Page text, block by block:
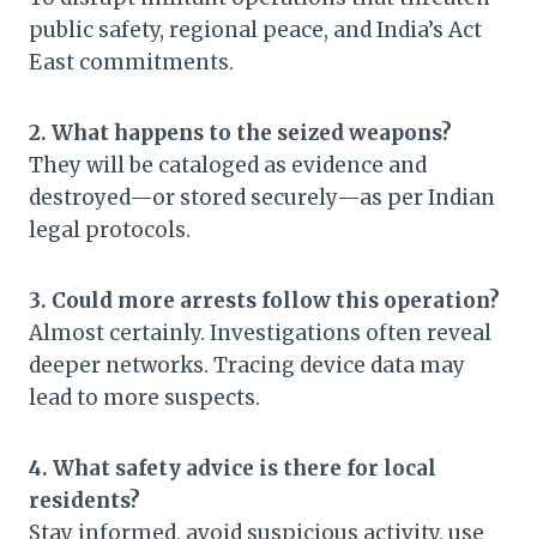
public safety, regional peace, and India’s Act
East commitments.
2. What happens to the seized weapons?
They will be cataloged as evidence and
destroyed—or stored securely—as per Indian
legal protocols.
3. Could more arrests follow this operation?
Almost certainly. Investigations often reveal
deeper networks. Tracing device data may
lead to more suspects.
4. What safety advice is there for local
residents?
Stay informed, avoid suspicious activity, use